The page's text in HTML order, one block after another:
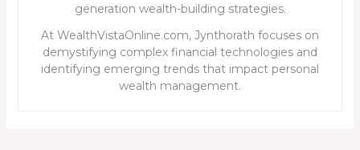
generation wealth-building strategies.
At WealthVistaOnline.com, Jynthorath focuses on
demystifying complex financial technologies and
identifying emerging trends that impact personal
wealth management.